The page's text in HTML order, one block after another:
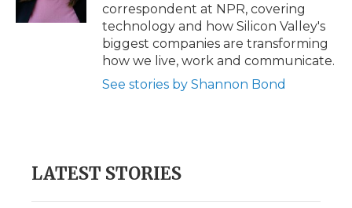
d
correspondent at NPR, covering
technology and how Silicon Valley's
biggest companies are transforming
how we live, work and communicate.
See stories by Shannon Bond
LATEST STORIES